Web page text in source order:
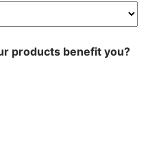
products benefit you?